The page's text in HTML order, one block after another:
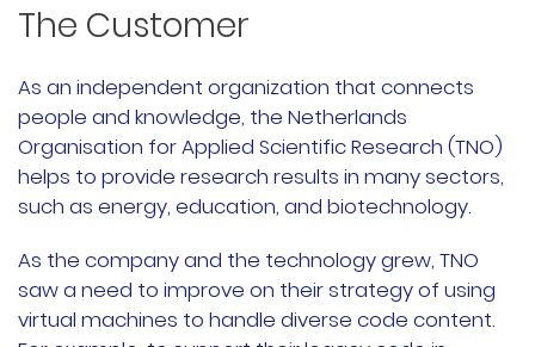
公司介绍
公司故事
加入我们
The Customer
As an independent organization that connects
people and knowledge, the Netherlands
Organisation for Applied Scientific Research (TNO)
helps to provide research results in many sectors,
such as energy, education, and biotechnology.
As the company and the technology grew, TNO
saw a need to improve on their strategy of using
virtual machines to handle diverse code content.